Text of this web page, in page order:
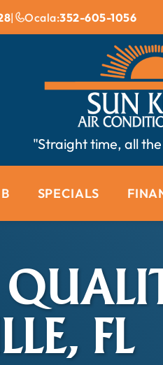
| Ocala:352-605-1056
"Straight time, all
SPECIALS
FL